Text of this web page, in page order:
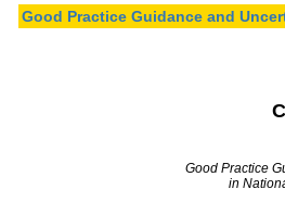
Good Practice Guidance and
Good Practice
in